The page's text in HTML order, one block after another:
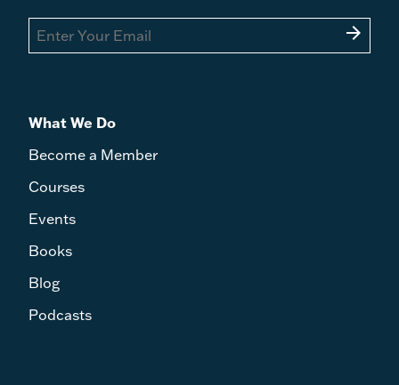
arrow_forward
What We Do
Become a Member
Courses
Events
Books
Blog
Podcasts